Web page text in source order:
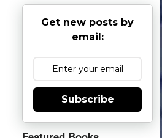
Get new posts by
email:
Subscribe